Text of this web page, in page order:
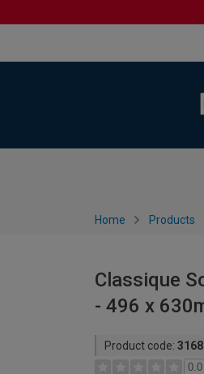
Home Products
Classique
- 496 x
Product code:
0.0